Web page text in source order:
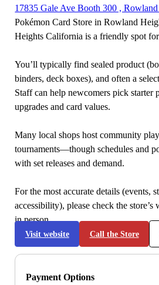
17835 Gale Ave Booth 300 ,
Pokémon Card Store in Rowland
Heights California is a friendly spot
You’ll typically find sealed product
binders, deck boxes), and often a
Staff can help newcomers pick starter
upgrades and card values.
Many local shops host community
tournaments—though schedules and
with set releases and demand.
For the most accurate details (events,
accessibility), please check the
in person.
Visit website Call the Store
Payment Options